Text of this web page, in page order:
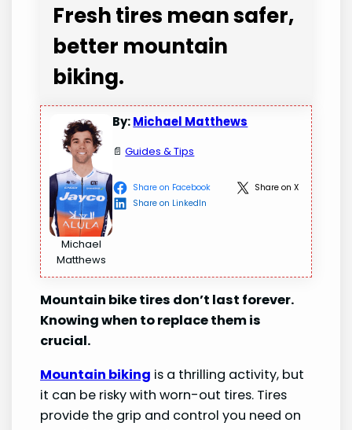
Fresh tires mean safer,
better mountain
biking.
Michael
Matthews
By:Michael Matthews
📄Guides & Tips
Share on Facebook
Share on X
Share on LinkedIn
Mountain bike tires don’t last forever.
Knowing when to replace them is
crucial.
Mountain biking is a thrilling activity, but
it can be risky with worn-out tires. Tires
provide the grip and control you need on